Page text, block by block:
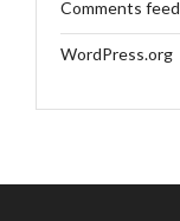
Comments feed
WordPress.org